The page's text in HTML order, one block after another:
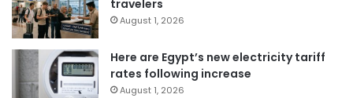
travelers
August 1, 2026
Here are Egypt’s new electricity tariff
rates following increase
August 1, 2026